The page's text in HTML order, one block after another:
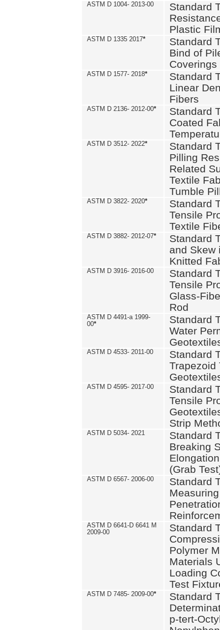
ASTM D 1004- 2013-00
Standard
Plastic
ASTM D 1335 2017*
Standard
Bind of
Coverings
ASTM D 1577- 2018*
Standard
Linear
Fibers
ASTM D 2136- 2012-00*
Standard
Coated
ASTM D 3512- 2022*
Standard
Pilling
Related
Textile
Tumble
ASTM D 3822- 2020*
Standard
Tensile
Textile
ASTM D 3882- 2012-07*
Standard
and Skew
Knitted
ASTM D 3916- 2016-00
Standard
Tensile
Glass-
Rod
ASTM D 4491-a 1999-
00*
Standard
Water
ASTM D 4533- 2011-00
Standard
Trapezoid
ASTM D 4595- 2017-00
Standard
Tensile
Strip
ASTM D 5034- 2021
Standard
Breaking
(Grab
ASTM D 6567- 2006-00
Standard
ASTM D 6641-D 6641 M
2009-00
Standard
Polymer
Materials
Loading
Test
ASTM D 7485- 2009-00*
Standard
p-tert-